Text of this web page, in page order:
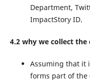
Department,
ImpactStory ID.
4.2 why we collect the
Assuming that it
forms part of